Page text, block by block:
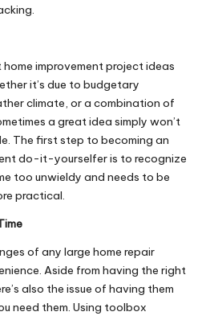
improvement project ideas
it’s due to budgetary
climate, or a combination of
a great idea simply won’t
The first step to becoming an
do-it-yourselfer is to recognize
too unwieldy and needs to be
practical.
of any large home repair
Aside from having the right
also the issue of having them
need them. Using toolbox